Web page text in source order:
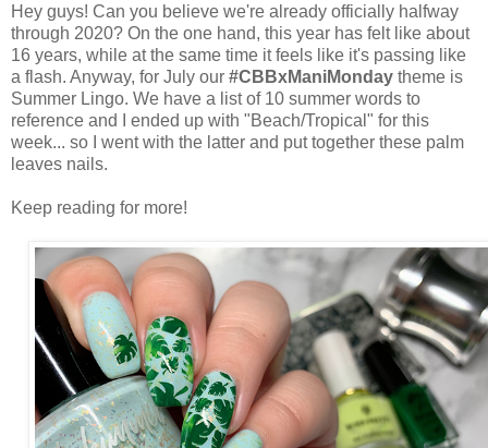
Hey guys! Can you believe we're already officially halfway
through 2020? On the one hand, this year has felt like about
16 years, while at the same time it feels like it's passing like
a flash. Anyway, for July our #CBBxManiMonday theme is
Summer Lingo. We have a list of 10 summer words to
reference and I ended up with "Beach/Tropical" for this
week... so I went with the latter and put together these palm
leaves nails.
Keep reading for more!